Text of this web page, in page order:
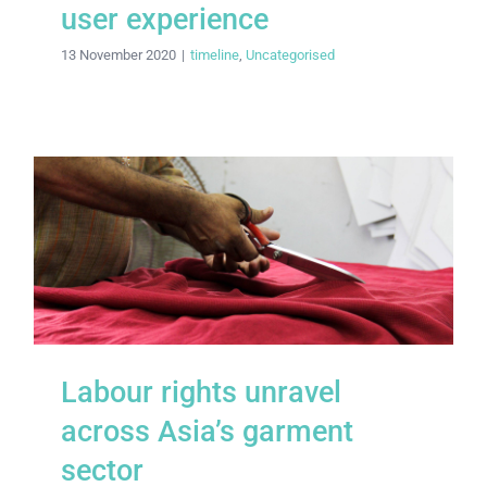
user experience
13 November 2020 | timeline Uncategorised
Labour rights unravel across Asia’s
garment sector
Labour rights unravel
across Asia’s garment
sector